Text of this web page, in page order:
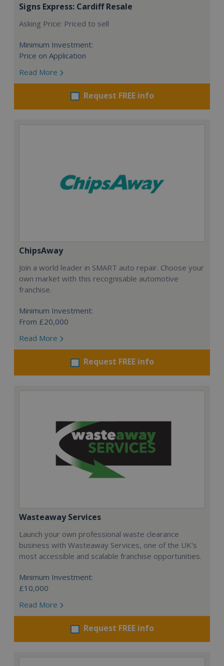
Signs Express: Cardiff Resale
Asking Price: Priced to sell
Minimum Investment:
Price on Application
Read More
Request FREE info
ChipsAway
Join a world leader in SMART auto repair. Choose your
own market with this recognisable automotive
franchise.
Minimum Investment:
From £20,000
Read More
Request FREE info
Wasteaway Services
Launch your own professional waste clearance
business with Wasteaway Services, one of the UK's
most accessible and scalable franchise opportunities.
Minimum Investment:
£10,000
Read More
Request FREE info